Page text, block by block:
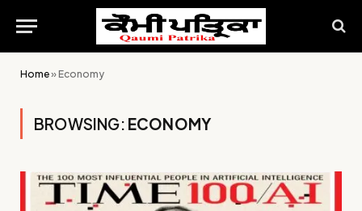
Home»Economy
BROWSING: ECONOMY